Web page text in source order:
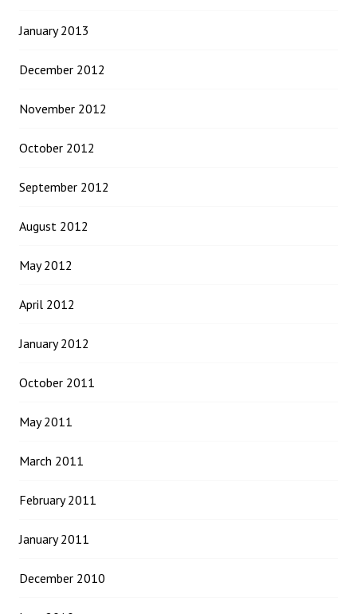
January 2013
December 2012
November 2012
October 2012
September 2012
August 2012
May 2012
April 2012
January 2012
October 2011
May 2011
March 2011
February 2011
January 2011
December 2010